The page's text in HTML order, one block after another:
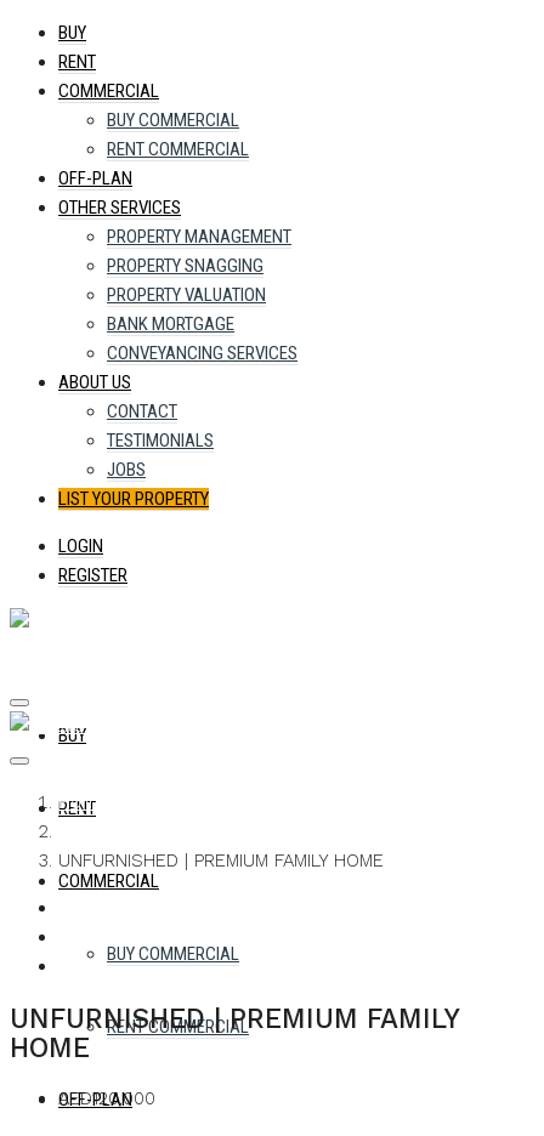
BUY
RENT
COMMERCIAL
BUY COMMERCIAL
RENT COMMERCIAL
OFF-PLAN
OTHER SERVICES
PROPERTY MANAGEMENT
PROPERTY SNAGGING
PROPERTY VALUATION
BANK MORTGAGE
CONVEYANCING SERVICES
ABOUT US
CONTACT
TESTIMONIALS
JOBS
LIST YOUR PROPERTY
LOGIN
REGISTER
BUY
RENT
COMMERCIAL
BUY COMMERCIAL
RENT COMMERCIAL
OFF-PLAN
Home
UNFURNISHED | PREMIUM FAMILY HOME
UNFURNISHED | PREMIUM FAMILY
HOME
AED120,000